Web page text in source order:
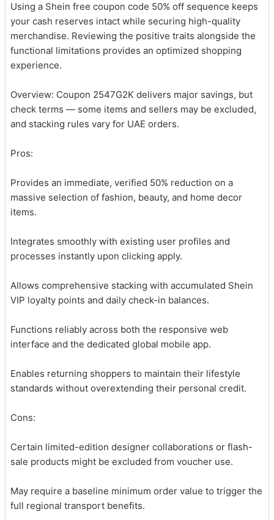
Using a Shein free coupon code 50% off sequence keeps
your cash reserves intact while securing high-quality
merchandise. Reviewing the positive traits alongside the
functional limitations provides an optimized shopping
experience.
Overview: Coupon 2547G2K delivers major savings, but
check terms — some items and sellers may be excluded,
and stacking rules vary for UAE orders.
Pros:
Provides an immediate, verified 50% reduction on a
massive selection of fashion, beauty, and home decor
items.
Integrates smoothly with existing user profiles and
processes instantly upon clicking apply.
Allows comprehensive stacking with accumulated Shein
VIP loyalty points and daily check-in balances.
Functions reliably across both the responsive web
interface and the dedicated global mobile app.
Enables returning shoppers to maintain their lifestyle
standards without overextending their personal credit.
Cons:
Certain limited-edition designer collaborations or flash-
sale products might be excluded from voucher use.
May require a baseline minimum order value to trigger the
full regional transport benefits.